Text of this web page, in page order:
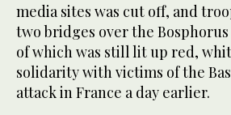
media sites was cut off, and
two bridges over the
of which was still lit up red,
solidarity with victims of the
attack in France a day earlier.